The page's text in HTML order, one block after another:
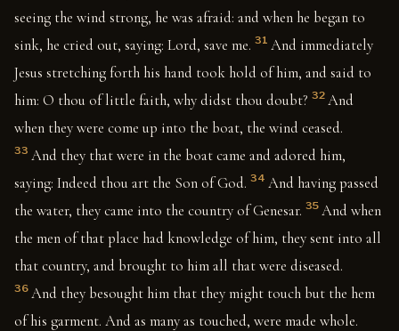
seeing the wind strong, he was afraid: and when he began to
sink, he cried out, saying: Lord, save me. 31 And immediately
Jesus stretching forth his hand took hold of him, and said to
him: O thou of little faith, why didst thou doubt? 32 And
when they were come up into the boat, the wind ceased.
33 And they that were in the boat came and adored him,
saying: Indeed thou art the Son of God. 34 And having passed
the water, they came into the country of Genesar. 35 And when
the men of that place had knowledge of him, they sent into all
that country, and brought to him all that were diseased.
36 And they besought him that they might touch but the hem
of his garment. And as many as touched, were made whole.